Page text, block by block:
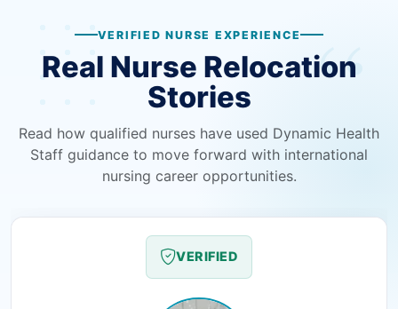
VERIFIED NURSE EXPERIENCE
Real Nurse Relocation
Stories
Read how qualified nurses have used Dynamic Health
Staff guidance to move forward with international
nursing career opportunities.
VERIFIED